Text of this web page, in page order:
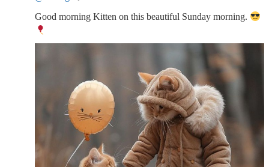
Good morning Kitten on this beautiful Sunday morning.